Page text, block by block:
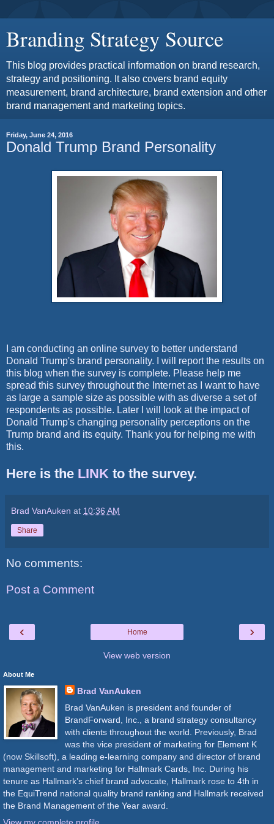
Branding Strategy Source
This blog provides practical information on brand research,
strategy and positioning. It also covers brand equity
measurement, brand architecture, brand extension and other
brand management and marketing topics.
Friday, June 24, 2016
Donald Trump Brand Personality
I am conducting an online survey to better understand
Donald Trump's brand personality. I will report the results on
this blog when the survey is complete. Please help me
spread this survey throughout the Internet as I want to have
as large a sample size as possible with as diverse a set of
respondents as possible. Later I will look at the impact of
Donald Trump's changing personality perceptions on the
Trump brand and its equity. Thank you for helping me with
this.
Here is the LINK to the survey.
Brad VanAuken at 10:36 AM
Share
No comments:
Post a Comment
‹ ›
Home
View web version
About Me
Brad VanAuken
Brad VanAuken is president and founder of
BrandForward, Inc., a brand strategy consultancy
with clients throughout the world. Previously, Brad
was the vice president of marketing for Element K
(now Skillsoft), a leading e-learning company and director of brand
management and marketing for Hallmark Cards, Inc. During his
tenure as Hallmark’s chief brand advocate, Hallmark rose to 4th in
the EquiTrend national quality brand ranking and Hallmark received
the Brand Management of the Year award.